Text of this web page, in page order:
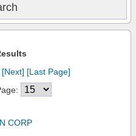
[Next] [Last Page]
CORP